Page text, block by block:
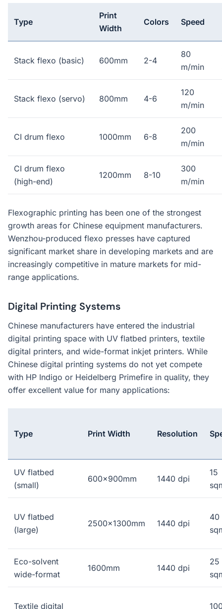
Type
Print
Width
Colors Speed
Stack flexo (basic) 600mm 2-4
80
m/min
Stack flexo (servo) 800mm 4-6
120
m/min
CI drum flexo 1000mm 6-8
200
m/min
CI drum flexo
(high-end)
1200mm 8-10
300
m/min
Flexographic printing has been one of the strongest
growth areas for Chinese equipment manufacturers.
Wenzhou-produced flexo presses have captured
significant market share in developing markets and are
increasingly competitive in mature markets for mid-
range applications.
Digital Printing Systems
Chinese manufacturers have entered the industrial
digital printing space with UV flatbed printers, textile
digital printers, and wide-format inkjet printers. While
Chinese digital printing systems do not yet compete
with HP Indigo or Heidelberg Primefire in quality, they
offer excellent value for many applications:
Type Print Width Resolution
UV flatbed
(small)
600x900mm 1440 dpi
15
UV flatbed
(large)
2500x1300mm 1440 dpi
40
Eco-solvent
wide-format
1600mm 1440 dpi
25
Textile digital